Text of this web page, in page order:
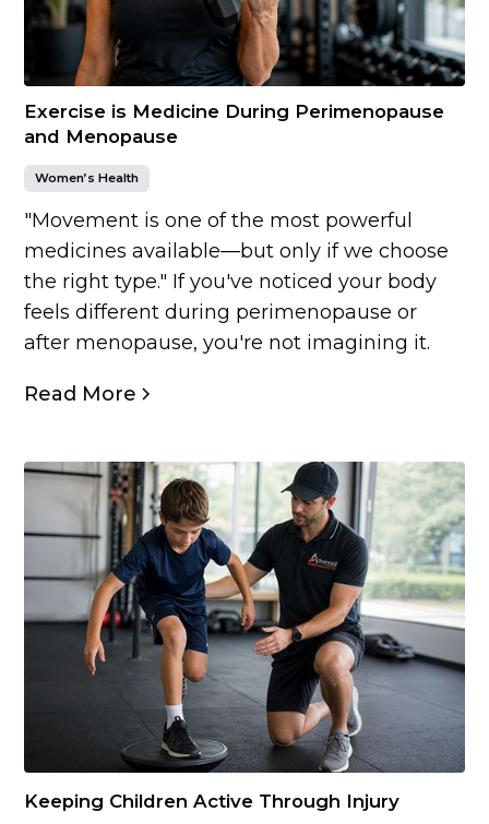
Exercise is Medicine During Perimenopause
and Menopause
Women’s Health
"Movement is one of the most powerful
medicines available—but only if we choose
the right type." If you've noticed your body
feels different during perimenopause or
after menopause, you're not imagining it.
Read More
Keeping Children Active Through Injury